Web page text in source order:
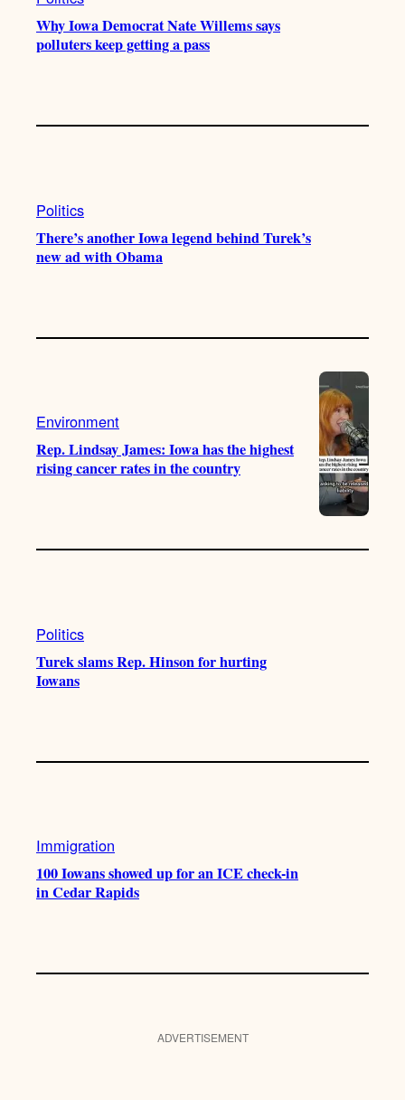
Why Iowa Democrat Nate Willems says
polluters keep getting a pass
Politics
There’s another Iowa legend behind Turek’s
new ad with Obama
Environment
Rep. Lindsay James: Iowa has the highest
rising cancer rates in the country
Politics
Turek slams Rep. Hinson for hurting
Iowans
Immigration
100 Iowans showed up for an ICE check-in
in Cedar Rapids
ADVERTISEMENT